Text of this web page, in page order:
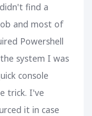
find a
and most of
Powershell
system I was
console
trick. I've
it in case